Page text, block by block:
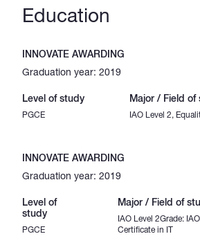
Education
INNOVATE AWARDING
Graduation year: 2019
Level of study
PGCE
Major / Field of
IAO Level 2,
INNOVATE AWARDING
Graduation year: 2019
Level of
study
PGCE
Major / Field of
IAO Level 2Grade:
Certificate in IT